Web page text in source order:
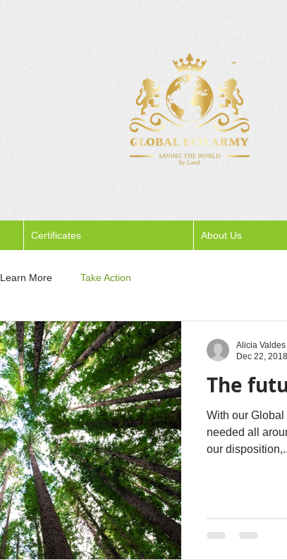
Certificates About Us
Learn More Take Action
The
With our
needed all
our
Alicia Valdes
Dec 22, 2018